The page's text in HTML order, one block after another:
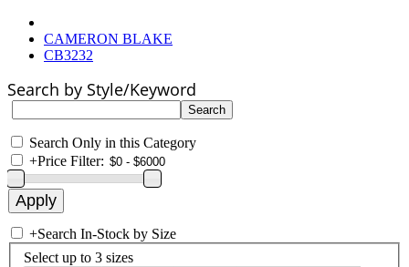
CAMERON BLAKE
CB3232
Search by Style/Keyword
Search Only in this Category
+Price Filter:
+Search In-Stock by Size
Select up to 3 sizes